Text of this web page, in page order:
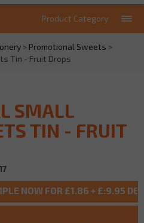
Product Category
> Promotional Sweets >
Tin - Fruit Drops
SMALL
TIN - FRUIT